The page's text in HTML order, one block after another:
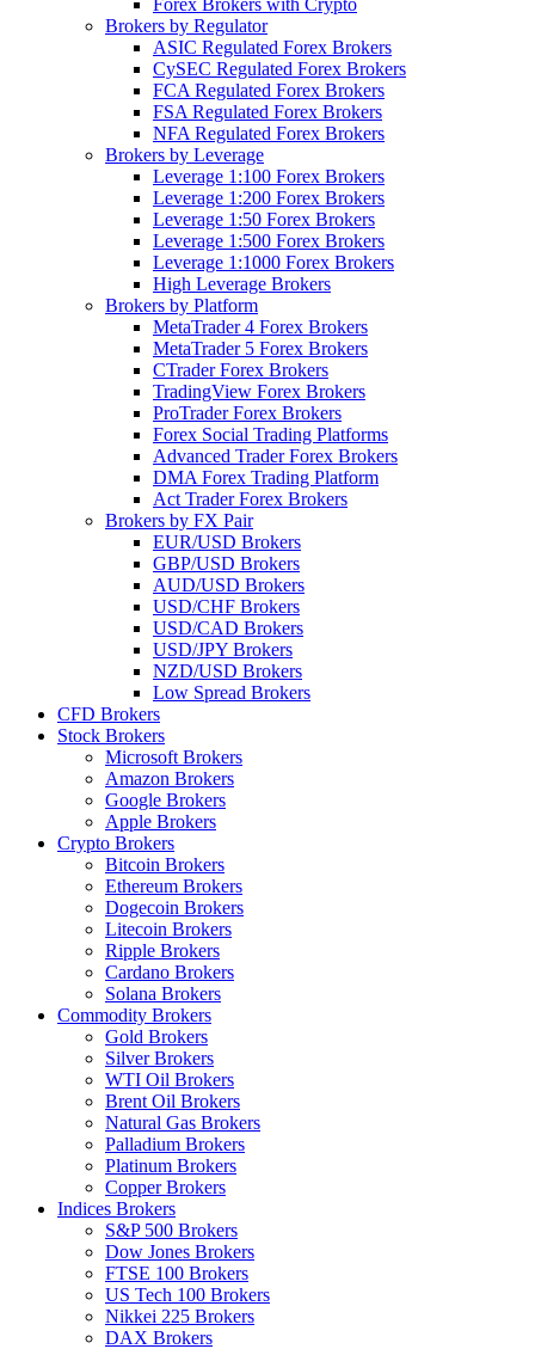
Forex Brokers with Crypto
Brokers by Regulator
ASIC Regulated Forex Brokers
CySEC Regulated Forex Brokers
FCA Regulated Forex Brokers
FSA Regulated Forex Brokers
NFA Regulated Forex Brokers
Brokers by Leverage
Leverage 1:100 Forex Brokers
Leverage 1:200 Forex Brokers
Leverage 1:50 Forex Brokers
Leverage 1:500 Forex Brokers
Leverage 1:1000 Forex Brokers
High Leverage Brokers
Brokers by Platform
MetaTrader 4 Forex Brokers
MetaTrader 5 Forex Brokers
CTrader Forex Brokers
TradingView Forex Brokers
ProTrader Forex Brokers
Forex Social Trading Platforms
Advanced Trader Forex Brokers
DMA Forex Trading Platform
Act Trader Forex Brokers
Brokers by FX Pair
EUR/USD Brokers
GBP/USD Brokers
AUD/USD Brokers
USD/CHF Brokers
USD/CAD Brokers
USD/JPY Brokers
NZD/USD Brokers
Low Spread Brokers
CFD Brokers
Stock Brokers
Microsoft Brokers
Amazon Brokers
Google Brokers
Apple Brokers
Crypto Brokers
Bitcoin Brokers
Ethereum Brokers
Dogecoin Brokers
Litecoin Brokers
Ripple Brokers
Cardano Brokers
Solana Brokers
Commodity Brokers
Gold Brokers
Silver Brokers
WTI Oil Brokers
Brent Oil Brokers
Natural Gas Brokers
Palladium Brokers
Platinum Brokers
Copper Brokers
Indices Brokers
S&P 500 Brokers
Dow Jones Brokers
FTSE 100 Brokers
US Tech 100 Brokers
Nikkei 225 Brokers
DAX Brokers